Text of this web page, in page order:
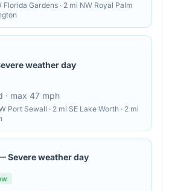
Florida Gardens · 2 mi NW Royal Palm
weather day
· max 47 mph
Port Sewall · 2 mi SE Lake Worth · 2 mi
Severe weather day